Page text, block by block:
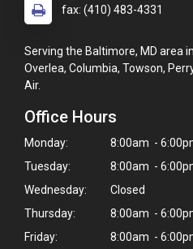
fax: (410) 483-4331
Serving the Baltimore, MD area
Overlea, Columbia, Towson,
Air.
Office Hours
Monday:
8:00am -
Tuesday:
8:00am -
Wednesday:
Closed
Thursday:
8:00am -
Friday:
8:00am -